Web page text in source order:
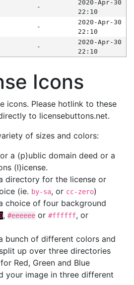
-
2020-Apr-30
22:10
-
2020-Apr-30
22:10
-
2020-Apr-30
22:10
Icons
icons. Please hotlink to these
to licensebuttons.net.
of sizes and colors:
a (p)ublic domain deed or a
(l)icense.
directory for the license or
(ie. by-sa, or cc-zero)
choice of four background
, #eeeeee or #ffffff, or
bunch of different colors and
up over three directories
Red, Green and Blue
your image in three different